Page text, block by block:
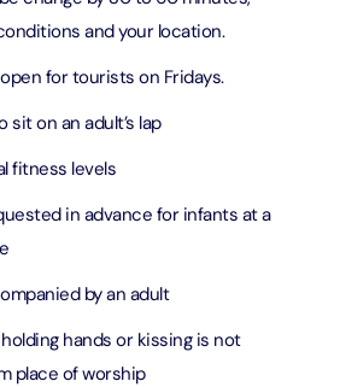
and your location.
for tourists on Fridays.
on an adult’s lap
fitness levels
in advance for infants at a
by an adult
hands or kissing is not
place of worship